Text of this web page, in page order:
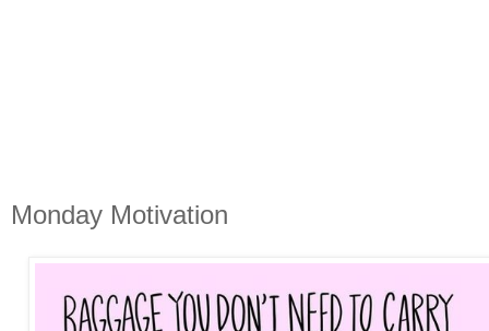
Monday Motivation